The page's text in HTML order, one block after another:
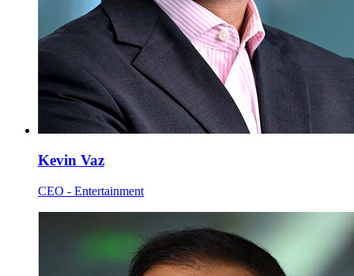
Kevin Vaz
CEO - Entertainment